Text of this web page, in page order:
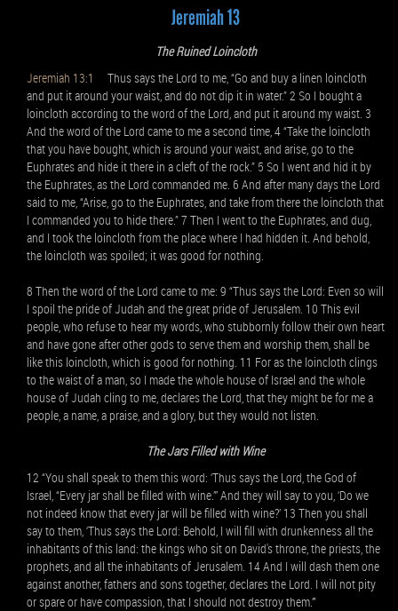
Jeremiah 13
The Ruined Loincloth
Jeremiah 13:1
Thus says the Lord to me, “Go and buy a linen loincloth
and put it around your waist, and do not dip it in water.” 2 So I bought a
loincloth according to the word of the Lord, and put it around my waist. 3
And the word of the Lord came to me a second time, 4 “Take the loincloth
that you have bought, which is around your waist, and arise, go to the
Euphrates and hide it there in a cleft of the rock.” 5 So I went and hid it by
the Euphrates, as the Lord commanded me. 6 And after many days the Lord
said to me, “Arise, go to the Euphrates, and take from there the loincloth that
I commanded you to hide there.” 7 Then I went to the Euphrates, and dug,
and I took the loincloth from the place where I had hidden it. And behold,
the loincloth was spoiled; it was good for nothing.
8 Then the word of the Lord came to me: 9 “Thus says the Lord: Even so will
I spoil the pride of Judah and the great pride of Jerusalem. 10 This evil
people, who refuse to hear my words, who stubbornly follow their own heart
and have gone after other gods to serve them and worship them, shall be
like this loincloth, which is good for nothing. 11 For as the loincloth clings
to the waist of a man, so I made the whole house of Israel and the whole
house of Judah cling to me, declares the Lord, that they might be for me a
people, a name, a praise, and a glory, but they would not listen.
The Jars Filled with Wine
12 “You shall speak to them this word: ‘Thus says the Lord, the God of
Israel, “Every jar shall be filled with wine.”’ And they will say to you, ‘Do we
not indeed know that every jar will be filled with wine?’ 13 Then you shall
say to them, ‘Thus says the Lord: Behold, I will fill with drunkenness all the
inhabitants of this land: the kings who sit on David's throne, the priests, the
prophets, and all the inhabitants of Jerusalem. 14 And I will dash them one
against another, fathers and sons together, declares the Lord. I will not pity
or spare or have compassion, that I should not destroy them.’”